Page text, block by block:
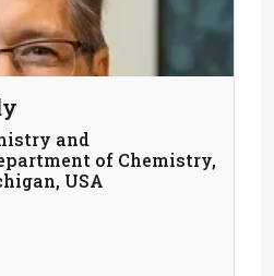
and
of Chemistry,
USA